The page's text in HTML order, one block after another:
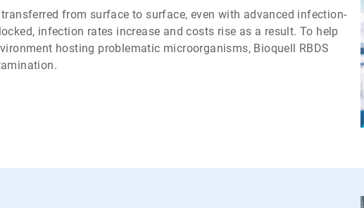
from surface to surface, even with advanced infection-
infection rates increase and costs rise as a result. To help
hosting problematic microorganisms, Bioquell RBDS